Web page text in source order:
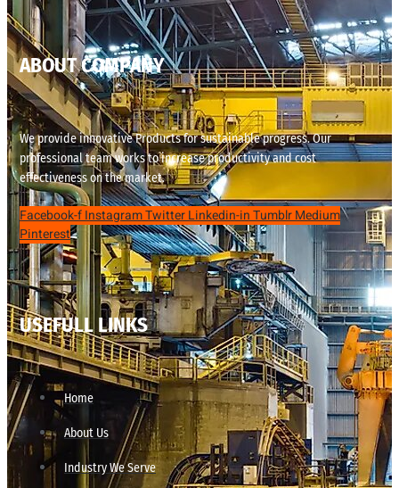
ABOUT COMPANY
We provide innovative Products for sustainable progress. Our
professional team works to increase productivity and cost
effectiveness on the market.
Facebook-fInstagramTwitterLinkedin-inTumblrMedium
Pinterest
USEFULL LINKS
Home
About Us
Industry We Serve